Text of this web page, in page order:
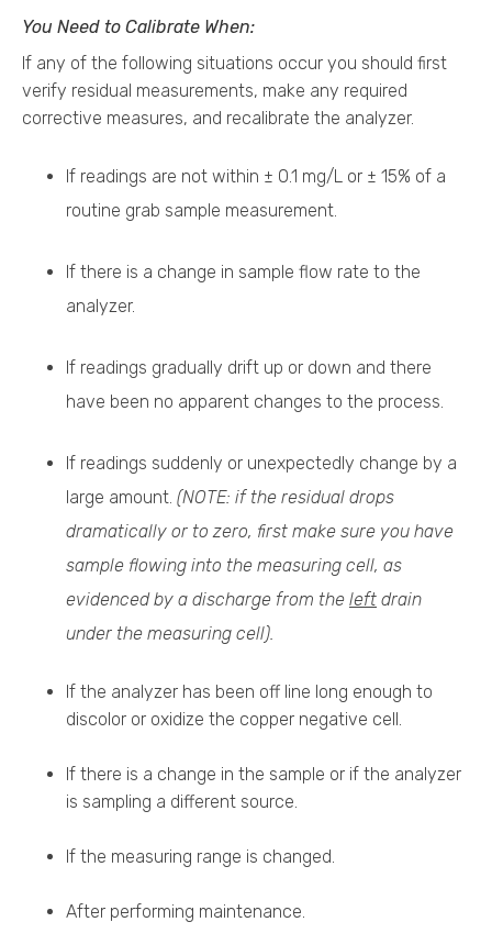
You Need to Calibrate When:
If any of the following situations occur you should first
verify residual measurements, make any required
corrective measures, and recalibrate the analyzer.
If readings are not within ± 0.1 mg/L or ± 15% of a
routine grab sample measurement.
If there is a change in sample flow rate to the
analyzer.
If readings gradually drift up or down and there
have been no apparent changes to the process.
If readings suddenly or unexpectedly change by a
large amount. (NOTE: if the residual drops
dramatically or to zero, first make sure you have
sample flowing into the measuring cell, as
evidenced by a discharge from the left drain
under the measuring cell).
If the analyzer has been off line long enough to
discolor or oxidize the copper negative cell.
If there is a change in the sample or if the analyzer
is sampling a different source.
If the measuring range is changed.
After performing maintenance.